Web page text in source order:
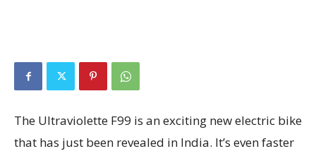
The Ultraviolette F99 is an exciting new electric bike
that has just been revealed in India. It’s even faster